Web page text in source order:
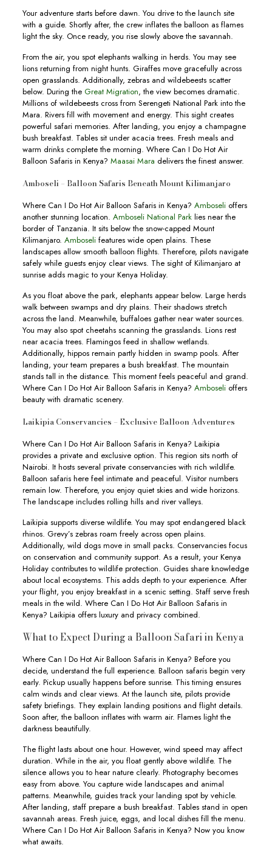
Your adventure starts before dawn. You drive to the launch site
with a guide. Shortly after, the crew inflates the balloon as flames
light the sky. Once ready, you rise slowly above the savannah.
From the air, you spot elephants walking in herds. You may see
lions returning from night hunts. Giraffes move gracefully across
open grasslands. Additionally, zebras and wildebeests scatter
below. During the Great Migration, the view becomes dramatic.
Millions of wildebeests cross from Serengeti National Park into the
Mara. Rivers fill with movement and energy. This sight creates
powerful safari memories. After landing, you enjoy a champagne
bush breakfast. Tables sit under acacia trees. Fresh meals and
warm drinks complete the morning. Where Can I Do Hot Air
Balloon Safaris in Kenya? Maasai Mara delivers the finest answer.
Amboseli – Balloon Safaris Beneath Mount Kilimanjaro
Where Can I Do Hot Air Balloon Safaris in Kenya? Amboselioffers
another stunning location. Amboseli National Parklies near the
border of Tanzania. It sits below the snow-capped Mount
Kilimanjaro. Amboselifeatures wide open plains. These
landscapes allow smooth balloon flights. Therefore, pilots navigate
safely while guests enjoy clear views. The sight of Kilimanjaro at
sunrise adds magic to your Kenya Holiday.
As you float above the park, elephants appear below. Large herds
walk between swamps and dry plains. Their shadows stretch
across the land. Meanwhile, buffaloes gather near water sources.
You may also spot cheetahs scanning the grasslands. Lions rest
near acacia trees. Flamingos feed in shallow wetlands.
Additionally, hippos remain partly hidden in swamp pools. After
landing, your team prepares a bush breakfast. The mountain
stands tall in the distance. This moment feels peaceful and grand.
Where Can I Do Hot Air Balloon Safaris in Kenya? Amboselioffers
beauty with dramatic scenery.
Laikipia Conservancies – Exclusive Balloon Adventures
Where Can I Do Hot Air Balloon Safaris in Kenya? Laikipia
provides a private and exclusive option. This region sits north of
Nairobi. It hosts several private conservancies with rich wildlife.
Balloon safaris here feel intimate and peaceful. Visitor numbers
remain low. Therefore, you enjoy quiet skies and wide horizons.
The landscape includes rolling hills and river valleys.
Laikipia supports diverse wildlife. You may spot endangered black
rhinos. Grevy’s zebras roam freely across open plains.
Additionally, wild dogs move in small packs. Conservancies focus
on conservation and community support. As a result, your Kenya
Holiday contributes to wildlife protection. Guides share knowledge
about local ecosystems. This adds depth to your experience. After
your flight, you enjoy breakfast in a scenic setting. Staff serve fresh
meals in the wild. Where Can I Do Hot Air Balloon Safaris in
Kenya? Laikipia offers luxury and privacy combined.
What to Expect During a Balloon Safari in Kenya
Where Can I Do Hot Air Balloon Safaris in Kenya? Before you
decide, understand the full experience. Balloon safaris begin very
early. Pickup usually happens before sunrise. This timing ensures
calm winds and clear views. At the launch site, pilots provide
safety briefings. They explain landing positions and flight details.
Soon after, the balloon inflates with warm air. Flames light the
darkness beautifully.
The flight lasts about one hour. However, wind speed may affect
duration. While in the air, you float gently above wildlife. The
silence allows you to hear nature clearly. Photography becomes
easy from above. You capture wide landscapes and animal
patterns. Meanwhile, guides track your landing spot by vehicle.
After landing, staff prepare a bush breakfast. Tables stand in open
savannah areas. Fresh juice, eggs, and local dishes fill the menu.
Where Can I Do Hot Air Balloon Safaris in Kenya? Now you know
what awaits.